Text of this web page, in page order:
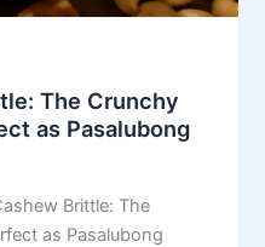
The Crunchy
as Pasalubong
Brittle: The
as Pasalubong